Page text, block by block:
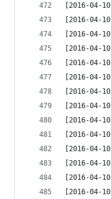
[2016-04-
[2016-04-
[2016-04-
[2016-04-
[2016-04-
[2016-04-
[2016-04-
[2016-04-
[2016-04-
[2016-04-
[2016-04-
[2016-04-
[2016-04-
[2016-04-